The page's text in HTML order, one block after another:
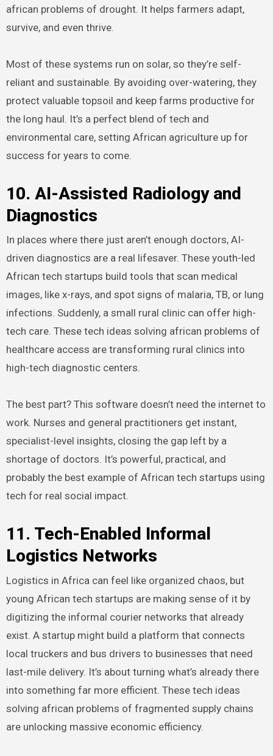
african problems of drought. It helps farmers adapt,
survive, and even thrive.
Most of these systems run on solar, so they’re self-
reliant and sustainable. By avoiding over-watering, they
protect valuable topsoil and keep farms productive for
the long haul. It’s a perfect blend of tech and
environmental care, setting African agriculture up for
success for years to come.
10. AI-Assisted Radiology and
Diagnostics
In places where there just aren’t enough doctors, AI-
driven diagnostics are a real lifesaver. These youth-led
African tech startups build tools that scan medical
images, like x-rays, and spot signs of malaria, TB, or lung
infections. Suddenly, a small rural clinic can offer high-
tech care. These tech ideas solving african problems of
healthcare access are transforming rural clinics into
high-tech diagnostic centers.
The best part? This software doesn’t need the internet to
work. Nurses and general practitioners get instant,
specialist-level insights, closing the gap left by a
shortage of doctors. It’s powerful, practical, and
probably the best example of African tech startups using
tech for real social impact.
11. Tech-Enabled Informal
Logistics Networks
Logistics in Africa can feel like organized chaos, but
young African tech startups are making sense of it by
digitizing the informal courier networks that already
exist. A startup might build a platform that connects
local truckers and bus drivers to businesses that need
last-mile delivery. It’s about turning what’s already there
into something far more efficient. These tech ideas
solving african problems of fragmented supply chains
are unlocking massive economic efficiency.